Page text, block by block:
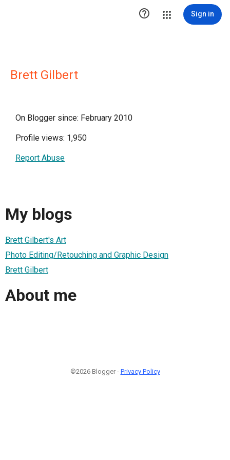
 Sign in
Brett Gilbert
On Blogger since: February 2010
Profile views: 1,950
Report Abuse
My blogs
Brett Gilbert's Art
Photo Editing/Retouching and Graphic Design
Brett Gilbert
About me
©2026 Blogger - Privacy Policy